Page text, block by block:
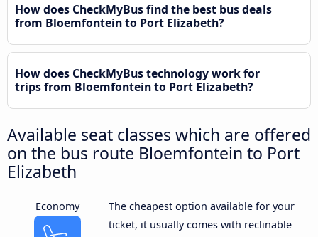
How does CheckMyBus find the best bus deals
from Bloemfontein to Port Elizabeth?
How does CheckMyBus technology work for
trips from Bloemfontein to Port Elizabeth?
Available seat classes which are offered
on the bus route Bloemfontein to Port
Elizabeth
Economy
The cheapest option available for your
ticket, it usually comes with reclinable